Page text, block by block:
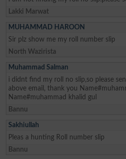
Lakki Marwat
MUHAMMAD HAROON
Sir plz show me my roll number slip
North Wazirista
Muhammad Salman
i didnt find my roll no slip,so please
above email, thank you
Name#muhammad khalid gul
Bannu
Sakhiullah
Pleas a hunting Roll number slip
Bannu